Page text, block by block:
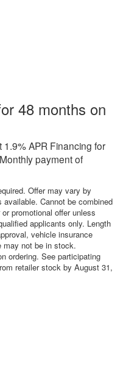
48 months on
APR Financing for
payment of
Offer may vary by
Cannot be combined
promotional offer unless
applicants only. Length
vehicle insurance
may not be in stock.
ordering. See participating
retailer stock by August 31,